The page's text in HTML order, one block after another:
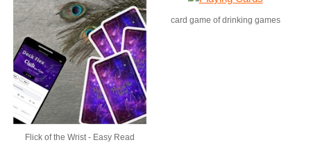
Flick of the Wrist - Easy Read
card game of drinking games